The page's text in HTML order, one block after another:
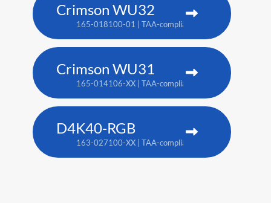
Crimson WU32
165-018100-01 | TAA-compliant: 165-017109-XX
Crimson WU31
165-014106-XX | TAA-compliant: 165-017109-XX
D4K40-RGB
163-027100-XX | TAA-compliant: 163-004105-XX